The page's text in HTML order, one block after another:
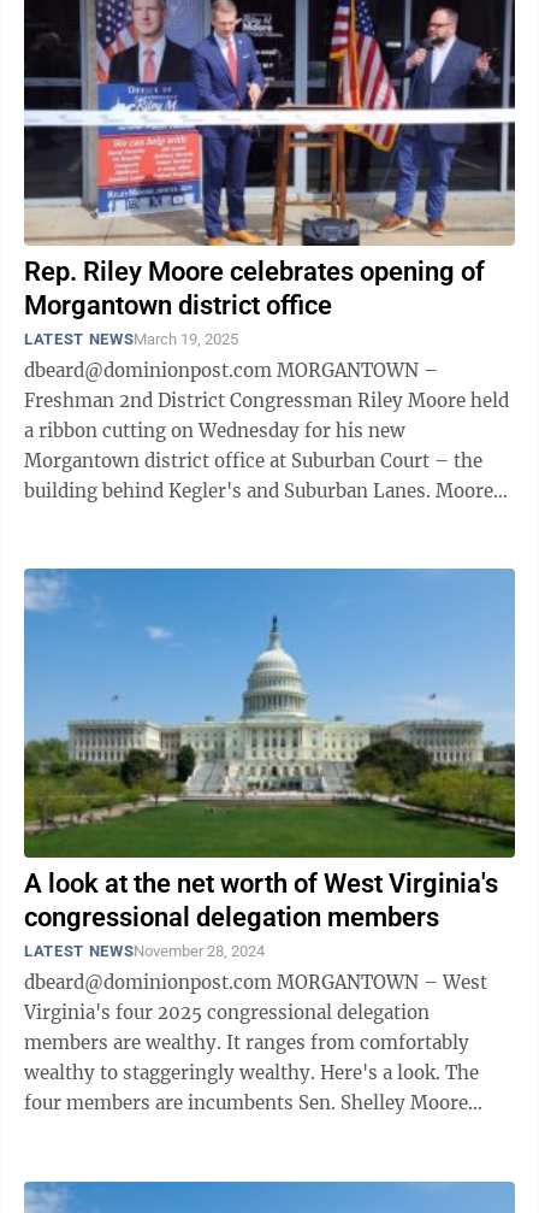
Rep. Riley Moore celebrates opening of
Morgantown district office
LATEST NEWSMarch 19, 2025
dbeard@dominionpost.com MORGANTOWN –
Freshman 2nd District Congressman Riley Moore held
a ribbon cutting on Wednesday for his new
Morgantown district office at Suburban Court – the
building behind Kegler's and Suburban Lanes. Moore
A look at the net worth of West Virginia's
congressional delegation members
LATEST NEWSNovember 28, 2024
dbeard@dominionpost.com MORGANTOWN – West
Virginia's four 2025 congressional delegation
members are wealthy. It ranges from comfortably
wealthy to staggeringly wealthy. Here's a look. The
four members are incumbents Sen. Shelley Moore